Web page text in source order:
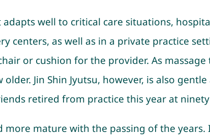
adapts well to critical care situations,
centers, as well as in a private practice
or cushion for the provider. As
Jin Shin Jyutsu, however, is also
retired from practice this year at
mature with the passing of the